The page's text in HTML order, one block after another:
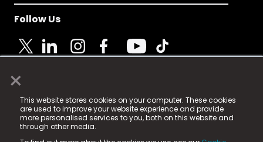
×
This website stores cookies on your computer. These cookies
are used to improve your website experience and provide
more personalised services to you, both on this website and
through other media.
Follow Us
© 2025 Fame Media Tech Limited. n-gage.io is a
registered trademark.
Fame Media Tech (trading as n-gage.io) is registered
in England & Wales